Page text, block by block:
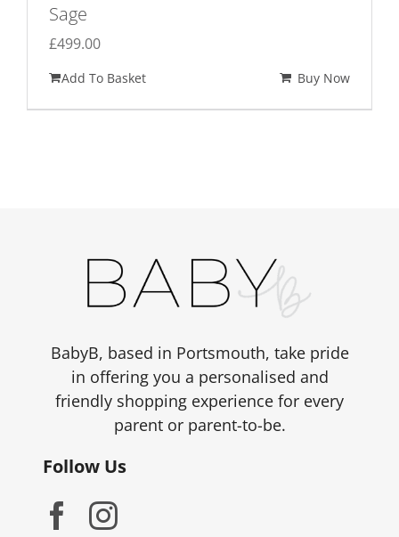
Sage
£499.00
Add To Basket Buy Now
BabyB, based in Portsmouth, take pride
in offering you a personalised and
friendly shopping experience for every
parent or parent-to-be.
Follow Us